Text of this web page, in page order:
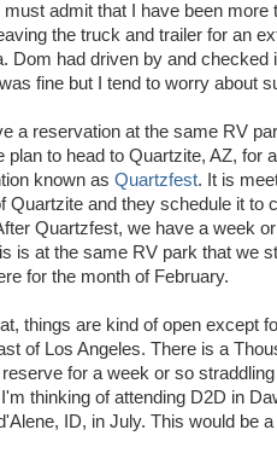
must admit that I have been more
the truck and trailer for an
Dom had driven by and checked
fine but I tend to worry about
a reservation at the same RV
plan to head to Quartzite, AZ, for
known as Quartzfest. It is
Quartzite and they schedule it to
Quartzfest, we have a week
is at the same RV park that we
for the month of February.
things are kind of open except
of Los Angeles. There is a
for a week or so
thinking of attending D2D in
ID, in July. This would be